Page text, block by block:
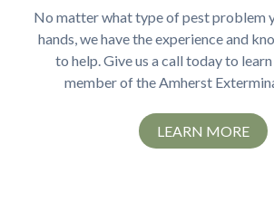
No matter what type of pest problem
hands, we have the experience and
to help. Give us a call today to
member of the Amherst
LEARN MORE